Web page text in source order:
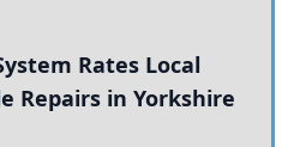
Rates Local
Repairs in Yorkshire